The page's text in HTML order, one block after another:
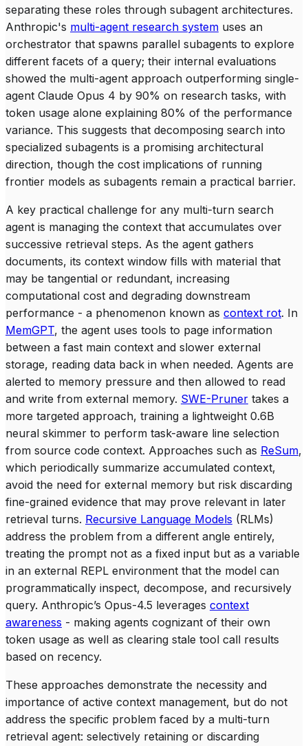
separating these roles through subagent architectures.
Anthropic's multi-agent research system uses an
orchestrator that spawns parallel subagents to explore
different facets of a query; their internal evaluations
showed the multi-agent approach outperforming single-
agent Claude Opus 4 by 90% on research tasks, with
token usage alone explaining 80% of the performance
variance. This suggests that decomposing search into
specialized subagents is a promising architectural
direction, though the cost implications of running
frontier models as subagents remain a practical barrier.
A key practical challenge for any multi-turn search
agent is managing the context that accumulates over
successive retrieval steps. As the agent gathers
documents, its context window fills with material that
may be tangential or redundant, increasing
computational cost and degrading downstream
performance - a phenomenon known as context rot. In
MemGPT, the agent uses tools to page information
between a fast main context and slower external
storage, reading data back in when needed. Agents are
alerted to memory pressure and then allowed to read
and write from external memory. SWE-Pruner takes a
more targeted approach, training a lightweight 0.6B
neural skimmer to perform task-aware line selection
from source code context. Approaches such as ReSum,
which periodically summarize accumulated context,
avoid the need for external memory but risk discarding
fine-grained evidence that may prove relevant in later
retrieval turns. Recursive Language Models (RLMs)
address the problem from a different angle entirely,
treating the prompt not as a fixed input but as a variable
in an external REPL environment that the model can
programmatically inspect, decompose, and recursively
query. Anthropic’s Opus-4.5 leverages context
awareness - making agents cognizant of their own
token usage as well as clearing stale tool call results
based on recency.
These approaches demonstrate the necessity and
importance of active context management, but do not
address the specific problem faced by a multi-turn
retrieval agent: selectively retaining or discarding